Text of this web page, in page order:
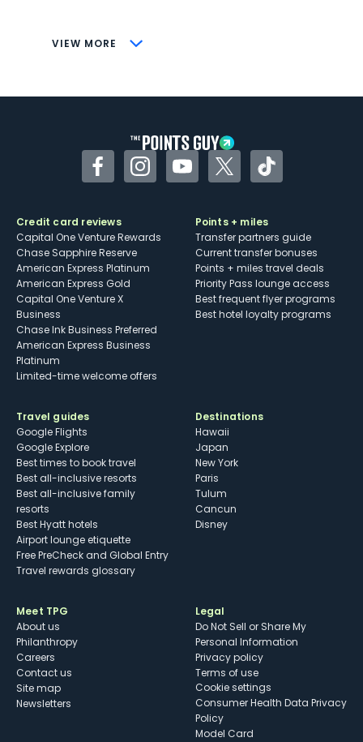
VIEW MORE
CONS
Some may have trouble using Uber and
FacebookInstagramYouTubeTwitterTikTok
Credit card reviews
Capital One Venture Rewards
Chase Sapphire Reserve
American Express Platinum
American Express Gold
Capital One Venture X
Business
Chase Ink Business Preferred
American Express Business
Platinum
Limited-time welcome offers
Points + miles
Transfer partners guide
Current transfer bonuses
Points + miles travel deals
Priority Pass lounge access
Best frequent flyer programs
Best hotel loyalty programs
Travel guides
Google Flights
Google Explore
Best times to book travel
Best all-inclusive resorts
Best all-inclusive family
resorts
Best Hyatt hotels
Airport lounge etiquette
Free PreCheck and Global Entry
Travel rewards glossary
Destinations
Hawaii
Japan
New York
Paris
Tulum
Cancun
Disney
Meet TPG
About us
Philanthropy
Careers
Contact us
Site map
Newsletters
Legal
Do Not Sell or Share My
Personal Information
Privacy policy
Terms of use
cookie settings
Consumer Health Data Privacy
Policy
Model Card